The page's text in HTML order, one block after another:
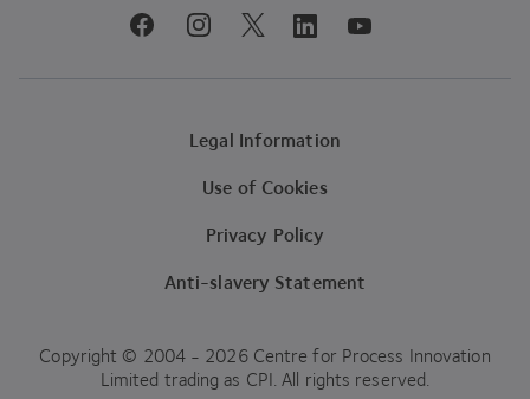
facebookinstagramtwitter linkedinyoutube
Legal Information
Use of Cookies
Privacy Policy
Anti-slavery Statement
Copyright © 2004 - 2026 Centre for Process Innovation
Limited trading as CPI. All rights reserved.